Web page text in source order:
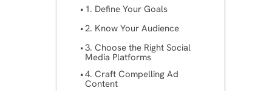
1. Define Your Goals
2. Know Your Audience
3. Choose the Right Social
Media Platforms
4. Craft Compelling Ad
Content